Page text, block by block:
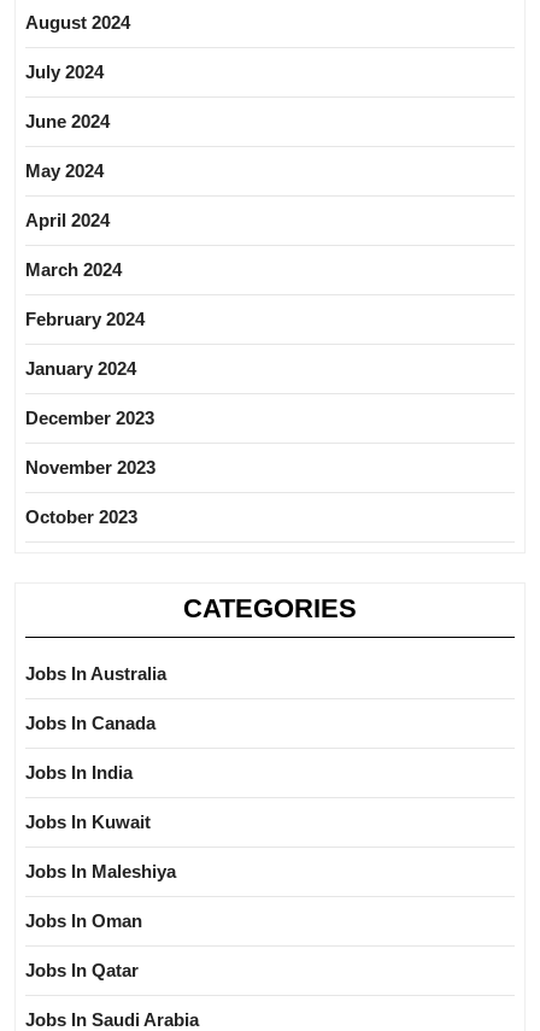
August 2024
July 2024
June 2024
May 2024
April 2024
March 2024
February 2024
January 2024
December 2023
November 2023
October 2023
CATEGORIES
Jobs In Australia
Jobs In Canada
Jobs In India
Jobs In Kuwait
Jobs In Maleshiya
Jobs In Oman
Jobs In Qatar
Jobs In Saudi Arabia